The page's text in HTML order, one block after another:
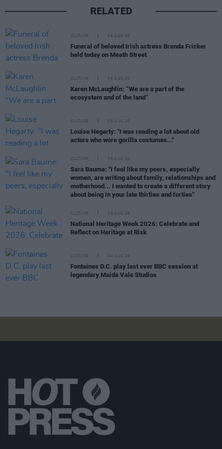
RELATED
CULTURE 06 AUG 26
Funeral of beloved Irish actress Brenda Fricker
held today on Meath Street
CULTURE 06 AUG 26
Karen McLaughlin: “We are a part of the
ecosystem and of the land”
CULTURE 06 AUG 26
Louise Hegarty: "I was reading a lot about old
actors who wore gorilla costumes..."
CULTURE 05 AUG 26
Sara Baume: "I feel like my peers, especially
women, are writing about family, relationships and
motherhood... I wanted to create a different story
about being in your late thirties and forties"
CULTURE 05 AUG 26
National Heritage Week 2026: Celebrate and
Reflect on Heritage at Risk
CULTURE 04 AUG 26
Fontaines D.C. play last ever BBC session at
legendary Maida Vale Studios